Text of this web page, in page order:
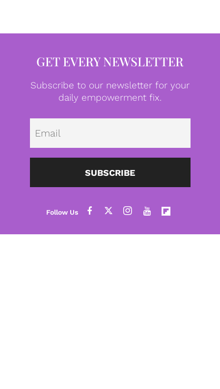
GET EVERY NEWSLETTER
Subscribe to our newsletter for your
daily empowerment fix.
SUBSCRIBE